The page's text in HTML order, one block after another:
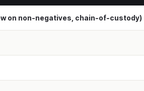
on non-negatives, chain-of-custody)